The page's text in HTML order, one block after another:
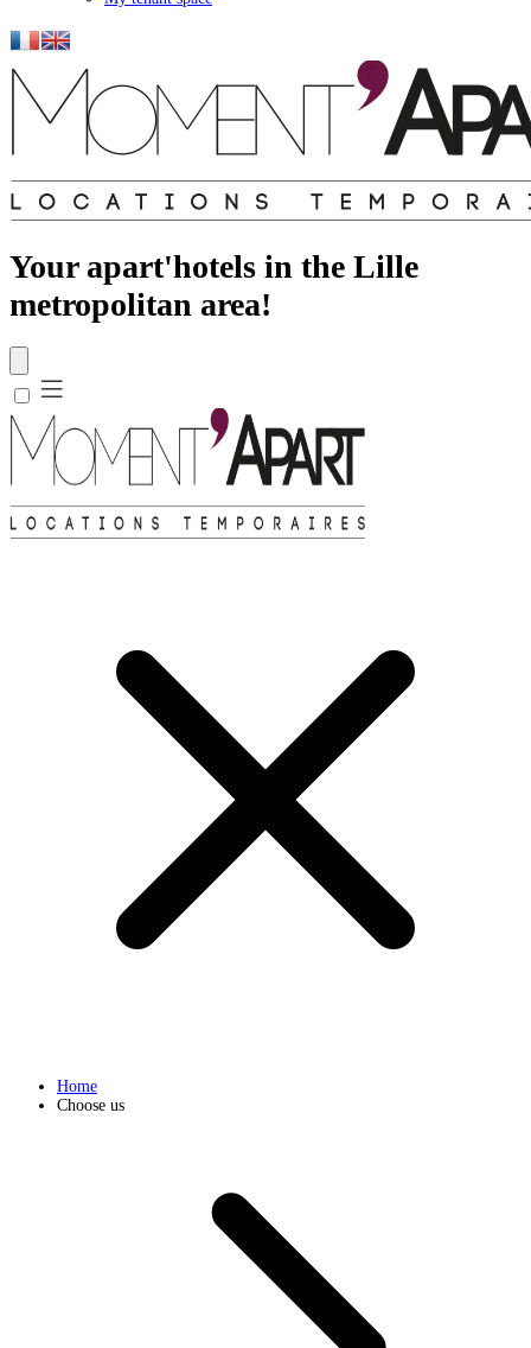
Your apart'hotels in the Lille
metropolitan area!
Home
Choose us